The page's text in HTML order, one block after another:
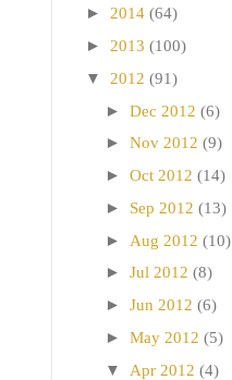
► 2014 (64)
► 2013 (100)
▼ 2012 (91)
► Dec 2012 (6)
► Nov 2012 (9)
► Oct 2012 (14)
► Sep 2012 (13)
► Aug 2012 (10)
► Jul 2012 (8)
► Jun 2012 (6)
► May 2012 (5)
▼ Apr 2012 (4)